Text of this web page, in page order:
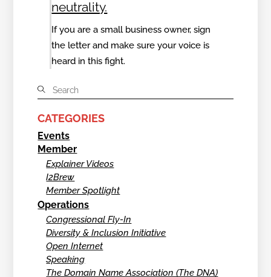
neutrality.
If you are a small business owner, sign
the letter and make sure your voice is
heard in this fight.
CATEGORIES
Events
Member
Explainer Videos
I2Brew
Member Spotlight
Operations
Congressional Fly-In
Diversity & Inclusion Initiative
Open Internet
Speaking
The Domain Name Association (The DNA)